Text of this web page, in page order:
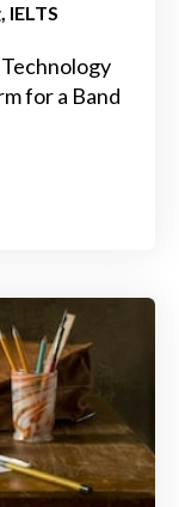
IELTS
for a Band